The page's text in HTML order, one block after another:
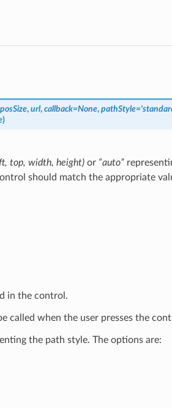
posSize, url, callback=None, pathStyle=
)
top, width, height)or “auto”
should match the appropriate
in the control.
called when the user presses the
the path style. The options are: